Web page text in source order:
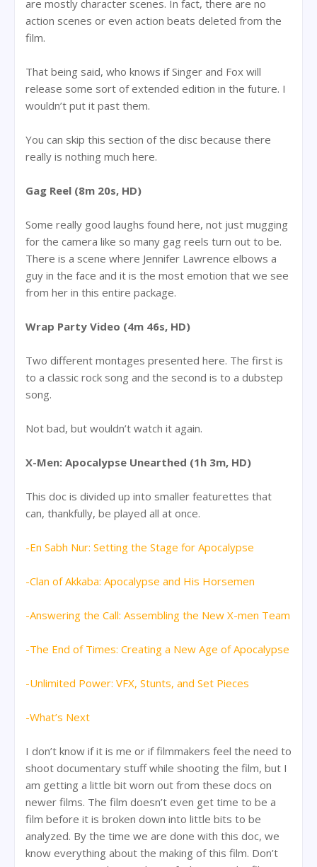
are mostly character scenes. In fact, there are no
action scenes or even action beats deleted from the
film.
That being said, who knows if Singer and Fox will
release some sort of extended edition in the future. I
wouldn’t put it past them.
You can skip this section of the disc because there
really is nothing much here.
Gag Reel (8m 20s, HD)
Some really good laughs found here, not just mugging
for the camera like so many gag reels turn out to be.
There is a scene where Jennifer Lawrence elbows a
guy in the face and it is the most emotion that we see
from her in this entire package.
Wrap Party Video (4m 46s, HD)
Two different montages presented here. The first is
to a classic rock song and the second is to a dubstep
song.
Not bad, but wouldn’t watch it again.
X-Men: Apocalypse Unearthed (1h 3m, HD)
This doc is divided up into smaller featurettes that
can, thankfully, be played all at once.
-En Sabh Nur: Setting the Stage for Apocalypse
-Clan of Akkaba: Apocalypse and His Horsemen
-Answering the Call: Assembling the New X-men Team
-The End of Times: Creating a New Age of Apocalypse
-Unlimited Power: VFX, Stunts, and Set Pieces
-What’s Next
I don’t know if it is me or if filmmakers feel the need to
shoot documentary stuff while shooting the film, but I
am getting a little bit worn out from these docs on
newer films. The film doesn’t even get time to be a
film before it is broken down into little bits to be
analyzed. By the time we are done with this doc, we
know everything about the making of this film. Don’t